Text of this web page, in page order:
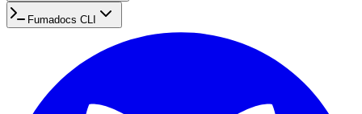
Fumadocs CLI